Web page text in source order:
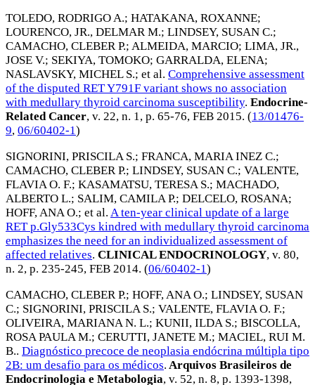
TOLEDO, RODRIGO A.; HATAKANA, ROXANNE;
LOURENCO, JR., DELMAR M.; LINDSEY, SUSAN C.;
CAMACHO, CLEBER P.; ALMEIDA, MARCIO; LIMA, JR.,
JOSE V.; SEKIYA, TOMOKO; GARRALDA, ELENA;
NASLAVSKY, MICHEL S.; et al. Comprehensive assessment
of the disputed RET Y791F variant shows no association
with medullary thyroid carcinoma susceptibility. Endocrine-
Related Cancer, v. 22, n. 1, p. 65-76, FEB 2015. (13/01476-
9, 06/60402-1)
SIGNORINI, PRISCILA S.; FRANCA, MARIA INEZ C.;
CAMACHO, CLEBER P.; LINDSEY, SUSAN C.; VALENTE,
FLAVIA O. F.; KASAMATSU, TERESA S.; MACHADO,
ALBERTO L.; SALIM, CAMILA P.; DELCELO, ROSANA;
HOFF, ANA O.; et al. A ten-year clinical update of a large
RET p.Gly533Cys kindred with medullary thyroid carcinoma
emphasizes the need for an individualized assessment of
affected relatives. CLINICAL ENDOCRINOLOGY, v. 80,
n. 2, p. 235-245, FEB 2014. (06/60402-1)
CAMACHO, CLEBER P.; HOFF, ANA O.; LINDSEY, SUSAN
C.; SIGNORINI, PRISCILA S.; VALENTE, FLAVIA O. F.;
OLIVEIRA, MARIANA N. L.; KUNII, ILDA S.; BISCOLLA,
ROSA PAULA M.; CERUTTI, JANETE M.; MACIEL, RUI M.
B.. Diagnóstico precoce de neoplasia endócrina múltipla tipo
2B: um desafio para os médicos. Arquivos Brasileiros de
Endocrinologia e Metabologia, v. 52, n. 8, p. 1393-1398,